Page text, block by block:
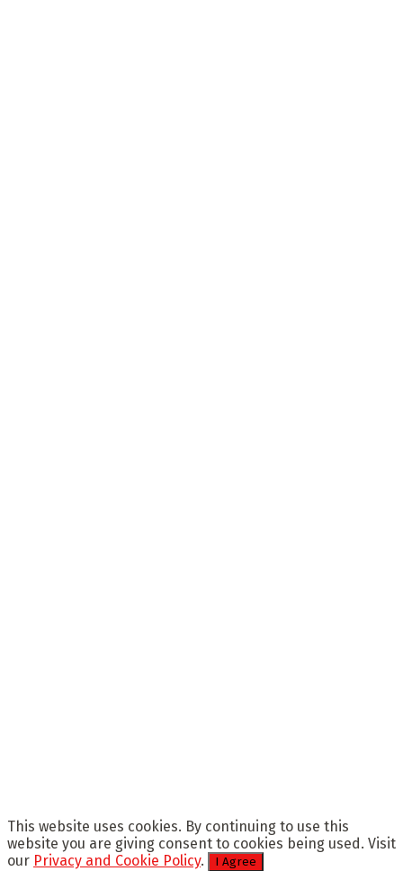
This website uses cookies. By continuing to use this
website you are giving consent to cookies being used. Visit
our Privacy and Cookie Policy. I Agree